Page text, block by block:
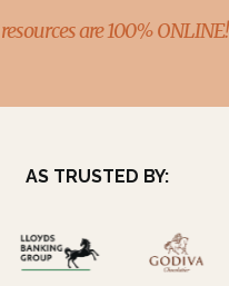
are 100% ONLINE!
AS TRUSTED BY: